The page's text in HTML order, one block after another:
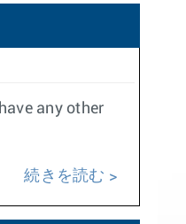
any other
続きを読む